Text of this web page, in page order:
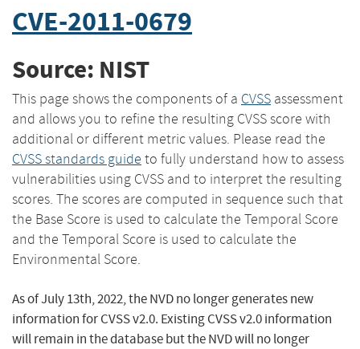
CVE-2011-0679
Source: NIST
This page shows the components of a CVSS assessment
and allows you to refine the resulting CVSS score with
additional or different metric values. Please read the
CVSS standards guide to fully understand how to assess
vulnerabilities using CVSS and to interpret the resulting
scores. The scores are computed in sequence such that
the Base Score is used to calculate the Temporal Score
and the Temporal Score is used to calculate the
Environmental Score.
As of July 13th, 2022, the NVD no longer generates new
information for CVSS v2.0. Existing CVSS v2.0 information
will remain in the database but the NVD will no longer